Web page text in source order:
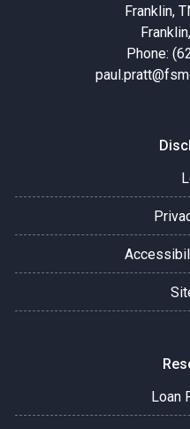
Franklin,
Phone:
Loan